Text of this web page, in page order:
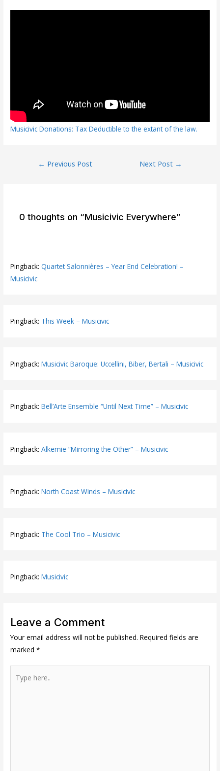
Musicivic Donations: Tax Deductible to the extant of the law.
← Previous Post Next Post →
0 thoughts on “Musicivic Everywhere”
Pingback:Quartet Salonnières – Year End Celebration! –
Musicivic
Pingback: This Week – Musicivic
Pingback:Musicivic Baroque: Uccellini, Biber, Bertali – Musicivic
Pingback:Bell’Arte Ensemble “Until Next Time” – Musicivic
Pingback:Alkemie “Mirroring the Other” – Musicivic
Pingback:North Coast Winds – Musicivic
Pingback: The Cool Trio – Musicivic
Pingback:Musicivic
Leave a Comment
Your email address will not be published. Required fields are
marked*
here..